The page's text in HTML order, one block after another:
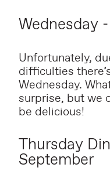
Wednesday
Unfortunately,
difficulties
Wednesday.
surprise, but we
be delicious!
Thursday
September